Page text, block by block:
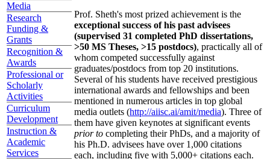
Media
Research
Funding &
Grants
Recognition &
Awards
Professional or
Scholarly
Activities
Curriculum
Development
Instruction &
Academic
Services
Prof. Sheth's most prized achievement is the
exceptional success of his past advisees
(supervised 31 completed PhD dissertations,
>50 MS Theses, >15 postdocs), practically all of
whom competed successfully against
graduates/postdocs from top 20 institutions.
Several of his students have received prestigious
international awards and fellowships and been
mentioned in numerous articles in top global
media outlets (http://aiisc.ai/amit/media). Three of
them have given keynotes at significant events
prior to completing their PhDs, and a majority of
his Ph.D. advisees have over 1,000 citations
each, including five with 5,000+ citations each.